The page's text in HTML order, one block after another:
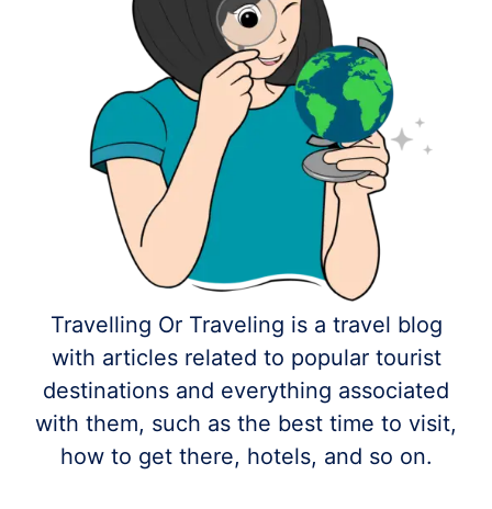
Travelling Or Traveling is a travel blog
with articles related to popular tourist
destinations and everything associated
with them, such as the best time to visit,
how to get there, hotels, and so on.